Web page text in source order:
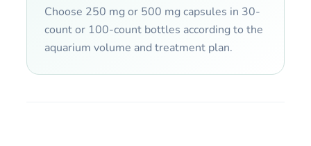
Choose 250 mg or 500 mg capsules in 30-
count or 100-count bottles according to the
aquarium volume and treatment plan.